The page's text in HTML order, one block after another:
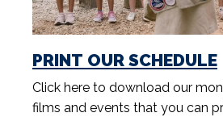
PRINT OUR SCHEDULE
Click here to download our
films and events that you can